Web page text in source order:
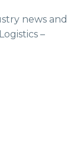
news and
–